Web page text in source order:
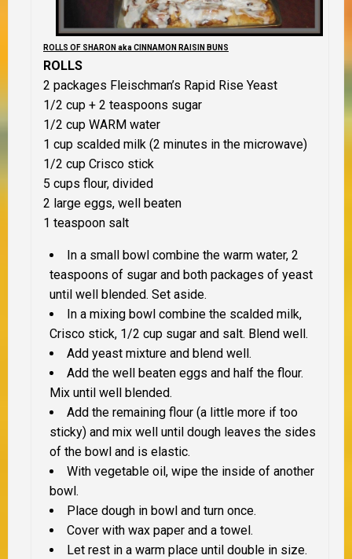
ROLLS OF SHARON aka CINNAMON RAISIN BUNS
ROLLS
2 packages Fleischman’s Rapid Rise Yeast
1/2 cup + 2 teaspoons sugar
1/2 cup WARM water
1 cup scalded milk (2 minutes in the microwave)
1/2 cup Crisco stick
5 cups flour, divided
2 large eggs, well beaten
1 teaspoon salt
In a small bowl combine the warm water, 2
teaspoons of sugar and both packages of yeast
until well blended. Set aside.
In a mixing bowl combine the scalded milk,
Crisco stick, 1/2 cup sugar and salt. Blend well.
Add yeast mixture and blend well.
Add the well beaten eggs and half the flour.
Mix until well blended.
Add the remaining flour (a little more if too
sticky) and mix well until dough leaves the sides
of the bowl and is elastic.
With vegetable oil, wipe the inside of another
bowl.
Place dough in bowl and turn once.
Cover with wax paper and a towel.
Let rest in a warm place until double in size.